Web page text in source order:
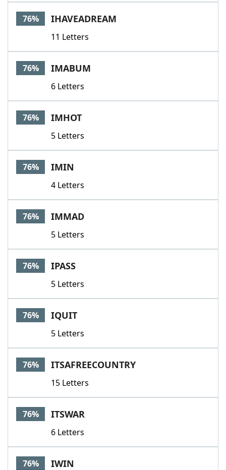
76% IHAVEADREAM
11 Letters
76% IMABUM
6 Letters
76% IMHOT
5 Letters
76% IMIN
4 Letters
76% IMMAD
5 Letters
76% IPASS
5 Letters
76% IQUIT
5 Letters
76% ITSAFREECOUNTRY
15 Letters
76% ITSWAR
6 Letters
76% IWIN